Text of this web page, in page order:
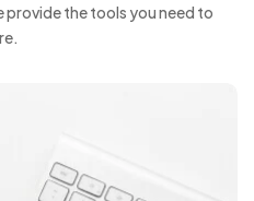
the tools you need to